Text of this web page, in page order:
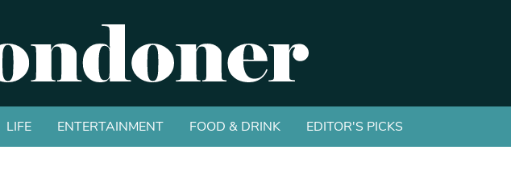
LIFE ENTERTAINMENT FOOD & DRINK EDITOR'S PICKS